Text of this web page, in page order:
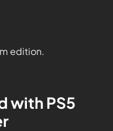
edition.
with PS5